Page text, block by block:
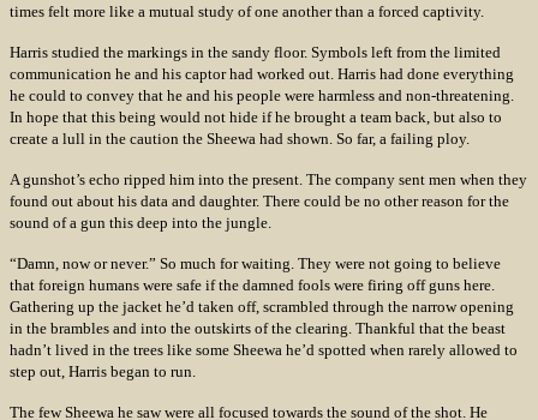
times felt more like a mutual study of one another than a forced captivity.
Harris studied the markings in the sandy floor. Symbols left from the limited
communication he and his captor had worked out. Harris had done everything
he could to convey that he and his people were harmless and non-threatening.
In hope that this being would not hide if he brought a team back, but also to
create a lull in the caution the Sheewa had shown. So far, a failing ploy.
A gunshot’s echo ripped him into the present. The company sent men when they
found out about his data and daughter. There could be no other reason for the
sound of a gun this deep into the jungle.
“Damn, now or never.” So much for waiting. They were not going to believe
that foreign humans were safe if the damned fools were firing off guns here.
Gathering up the jacket he’d taken off, scrambled through the narrow opening
in the brambles and into the outskirts of the clearing. Thankful that the beast
hadn’t lived in the trees like some Sheewa he’d spotted when rarely allowed to
step out, Harris began to run.
The few Sheewa he saw were all focused towards the sound of the shot. He